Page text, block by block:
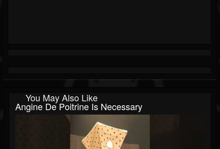
You May Also Like
Angine De Poitrine Is Necessary